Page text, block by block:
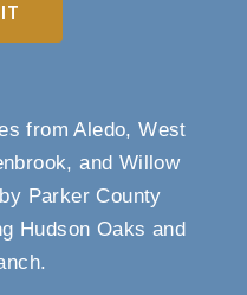
from Aledo, West
and Willow
Parker County
Hudson Oaks and